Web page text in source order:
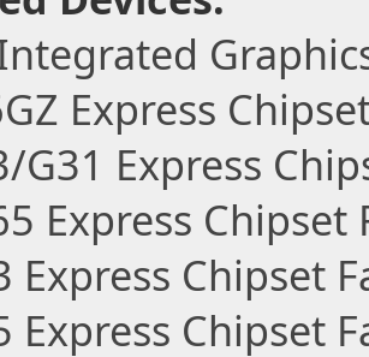
Express
G31 Express
Express Chipset
Express Chipset
Express Chipset